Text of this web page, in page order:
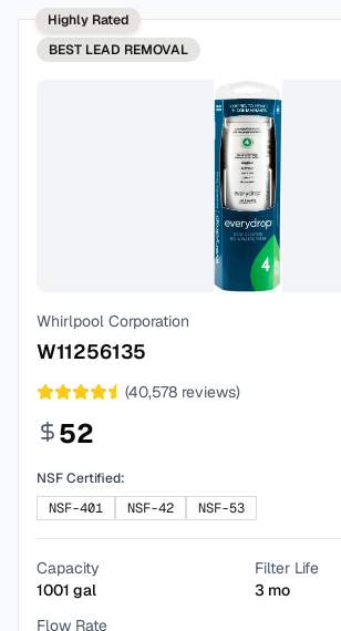
Highly Rated
BEST LEAD REMOVAL
Whirlpool Corporation
W11256135
(40,578 reviews)
52
NSF Certified:
NSF-401
NSF-42 NSF-53
Capacity
1001 gal
Filter Life
3 mo
Flow Rate